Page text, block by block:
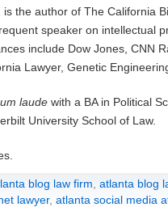
the author of The California
speaker on intellectual
include Dow Jones, CNN
Lawyer, Genetic
laude with a BA in Political
University School of Law.
blog law firm atlanta blog
lawyer, atlanta social media